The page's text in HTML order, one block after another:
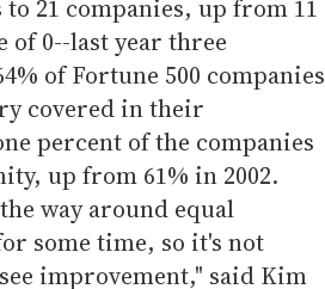
21 companies, up from 11
of 0--last year three
of Fortune 500 companies
covered in their
percent of the companies
up from 61% in 2002.
way around equal
some time, so it's not
improvement," said Kim